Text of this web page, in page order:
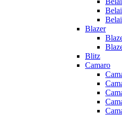
Blazer
Blitz
Camaro